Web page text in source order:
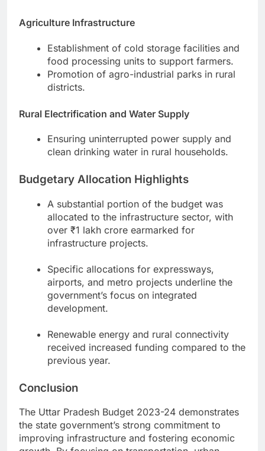
Agriculture Infrastructure
Establishment of cold storage facilities and
food processing units to support farmers.
Promotion of agro-industrial parks in rural
districts.
Rural Electrification and Water Supply
Ensuring uninterrupted power supply and
clean drinking water in rural households.
Budgetary Allocation Highlights
A substantial portion of the budget was
allocated to the infrastructure sector, with
over ₹1 lakh crore earmarked for
infrastructure projects.
Specific allocations for expressways,
airports, and metro projects underline the
government’s focus on integrated
development.
Renewable energy and rural connectivity
received increased funding compared to the
previous year.
Conclusion
The Uttar Pradesh Budget 2023-24 demonstrates
the state government’s strong commitment to
improving infrastructure and fostering economic